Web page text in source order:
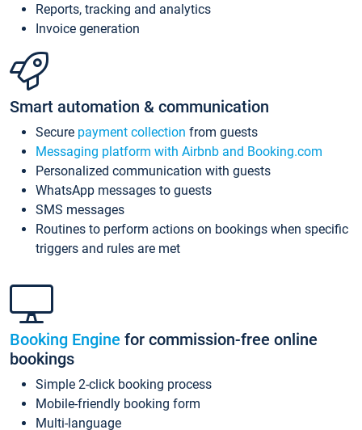
Reports, tracking and analytics
Invoice generation
Smart automation & communication
Secure payment collection from guests
Messaging platform with Airbnb and Booking.com
Personalized communication with guests
WhatsApp messages to guests
SMS messages
Routines to perform actions on bookings when specific
triggers and rules are met
Booking Engine for commission-free online
bookings
Simple 2-click booking process
Mobile-friendly booking form
Multi-language